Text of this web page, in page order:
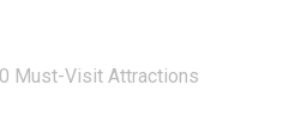
Must-Visit Attractions